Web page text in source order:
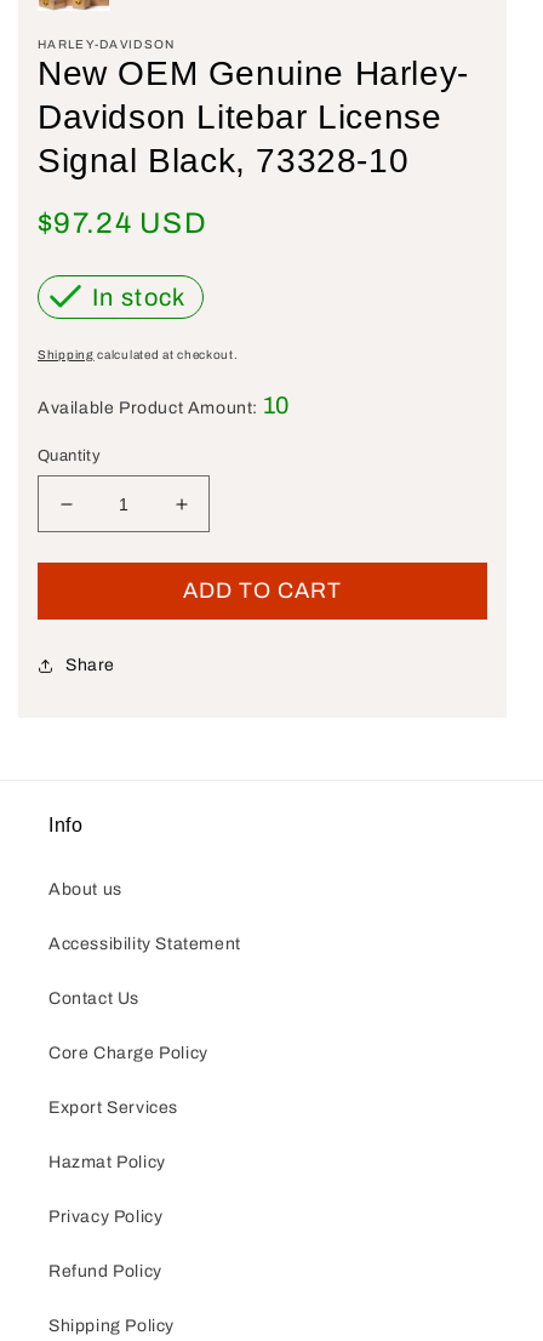
HARLEY-DAVIDSON
New OEM Genuine Harley-
Davidson Litebar License
Signal Black, 73328-10
Regular price
$97.24 USD
In stock
Shipping calculated at checkout.
Available Product Amount: 10
Quantity
Decrease quantity for New OEM Genuine
Increase quantity for New OEM
ADD TO CART
Share
Info
About us
Accessibility Statement
Contact Us
Core Charge Policy
Export Services
Hazmat Policy
Privacy Policy
Refund Policy
Shipping Policy